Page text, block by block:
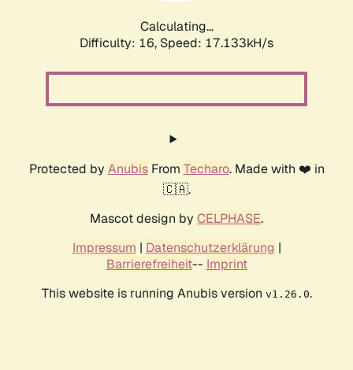
Calculating...
Difficulty: 16, Speed: 17.133kH/s
Protected by AnubisFrom Techaro. Made with ❤️ in
🇨🇦.
Mascot design by CELPHASE.
Impressum | Datenschutzerklärung |
Barrierefreiheit-- Imprint
This website is running Anubis version v1.26.0.